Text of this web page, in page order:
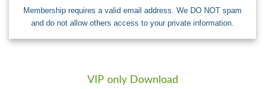
Membership requires a valid email address. We DO NOT spam
and do not allow others access to your private information.
VIP only Download